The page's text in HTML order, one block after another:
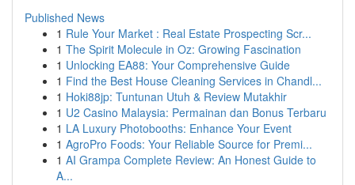
Published News
1 Rule Your Market : Real Estate Prospecting Scr...
1 The Spirit Molecule in Oz: Growing Fascination
1 Unlocking EA88: Your Comprehensive Guide
1 Find the Best House Cleaning Services in Chandl...
1 Hoki88jp: Tuntunan Utuh & Review Mutakhir
1 U2 Casino Malaysia: Permainan dan Bonus Terbaru
1 LA Luxury Photobooths: Enhance Your Event
1 AgroPro Foods: Your Reliable Source for Premi...
1 AI Grampa Complete Review: An Honest Guide to
A...